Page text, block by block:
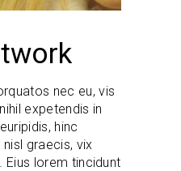
nec eu, vis
expetendis in
hinc
graecis, vix
Eius lorem tincidunt